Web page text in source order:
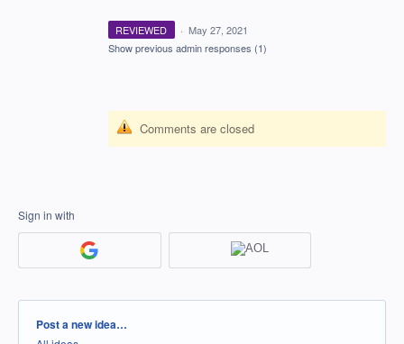
REVIEWED · May 27, 2021
Show previous admin responses (1)
Comments are closed
Sign in with
Categories
Post a new idea…